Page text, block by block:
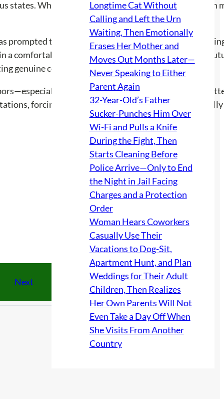
states. While the full details of the convictions remain
prompted the tenant to consider their options,
comfortable living situation while also saving for a
genuine concerns for personal safety.
when living arrangements can lead to
forcing the tenant to weigh their options
Next
Longtime Cat Without
Calling and Left the Urn
Waiting, Then Emotionally
Erases Her Mother and
Moves Out Months Later—
Never Speaking to Either
Parent Again
32-Year-Old’s Father
Sucker-Punches Him Over
Wi-Fi and Pulls a Knife
During the Fight, Then
Starts Cleaning Before
Police Arrive—Only to End
the Night in Jail Facing
Charges and a Protection
Order
Woman Hears Coworkers
Casually Use Their
Vacations to Dog-Sit,
Apartment Hunt, and Plan
Weddings for Their Adult
Children, Then Realizes
Her Own Parents Will Not
Even Take a Day Off When
She Visits From Another
Country